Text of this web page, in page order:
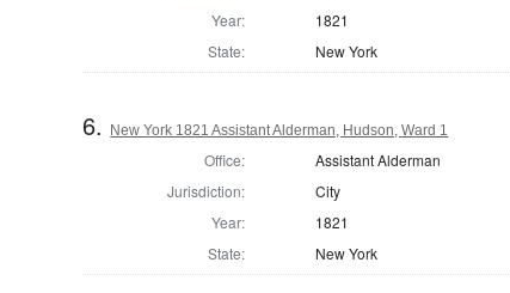
Year:
1821
State:
New York
6. New York 1821 Assistant Alderman, Hudson, Ward 1
Office:
Assistant Alderman
Jurisdiction:
City
Year:
1821
State:
New York